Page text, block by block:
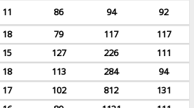
11 86 94
92
18 79 117
117
15 127 226
111
18 113 284
94
17 102 812
131